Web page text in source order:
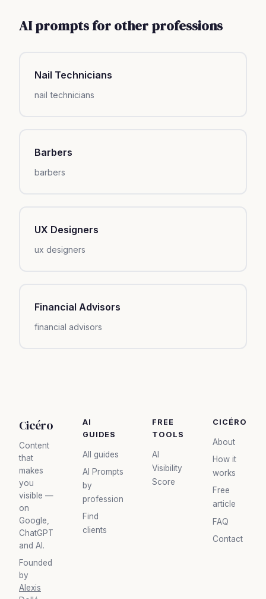
AI prompts for other professions
Nail Technicians
nail technicians
Barbers
barbers
UX Designers
ux designers
Financial Advisors
financial advisors
Cicéro
Content
that
makes
you
visible —
on
Google,
ChatGPT
and AI.
Founded
by
Alexis
AI
GUIDES
All guides
AI Prompts
by
profession
Find
clients
FREE
TOOLS
AI
Visibility
Score
CICÉRO
About
How it
works
Free
article
FAQ
Contact